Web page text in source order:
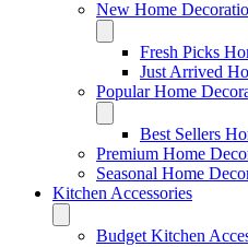
New Home
Fresh Picks
Just Arrived
Popular Home
Best Sellers
Premium Home
Seasonal Home
Kitchen Accessories
Budget Kitchen